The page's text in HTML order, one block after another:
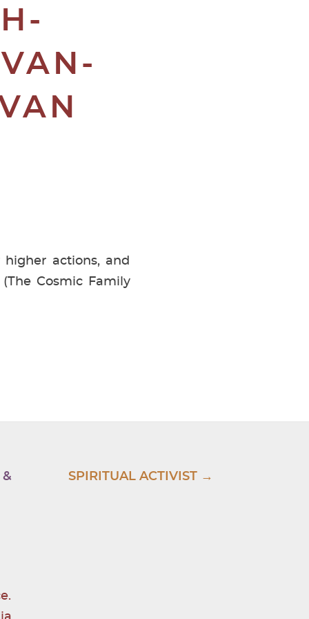
actions, and
Cosmic Family
&
SPIRITUAL ACTIVIST →